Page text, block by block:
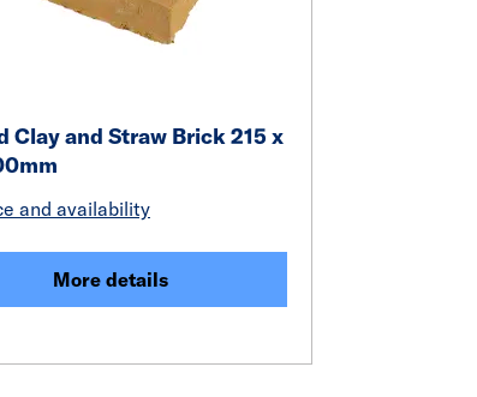
Clay and Straw Brick 215 x
and availability
More details